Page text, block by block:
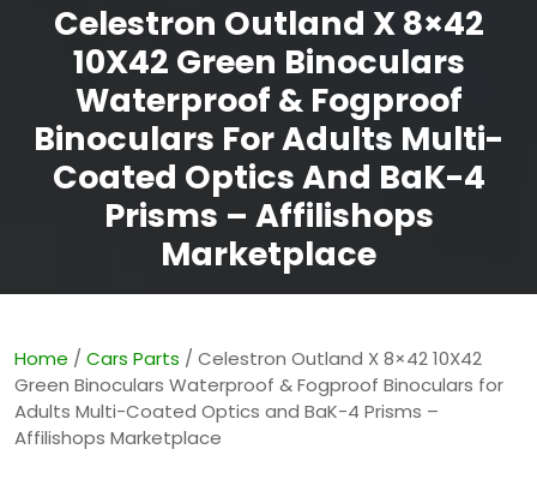
Celestron Outland X 8×42
10X42 Green Binoculars
Waterproof & Fogproof
Binoculars For Adults Multi-
Coated Optics And BaK-4
Prisms – Affilishops
Marketplace
Home / Cars Parts / Celestron Outland X 8×42 10X42
Green Binoculars Waterproof & Fogproof Binoculars for
Adults Multi-Coated Optics and BaK-4 Prisms –
Affilishops Marketplace